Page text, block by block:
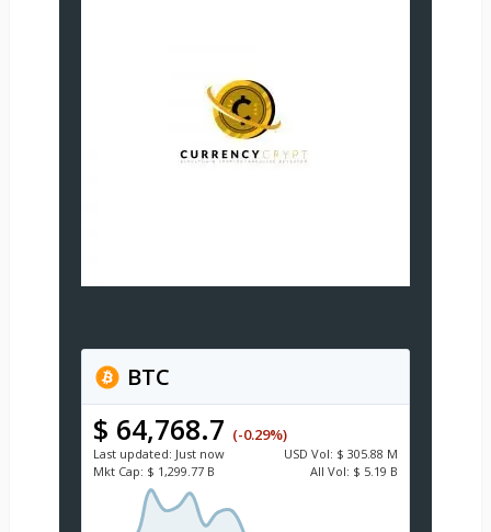
BTC
$ 64,768.7 (-0.29%)
Last updated: Just now USD Vol: $ 305.88 M
Mkt Cap: $ 1,299.77 B All Vol: $ 5.19 B